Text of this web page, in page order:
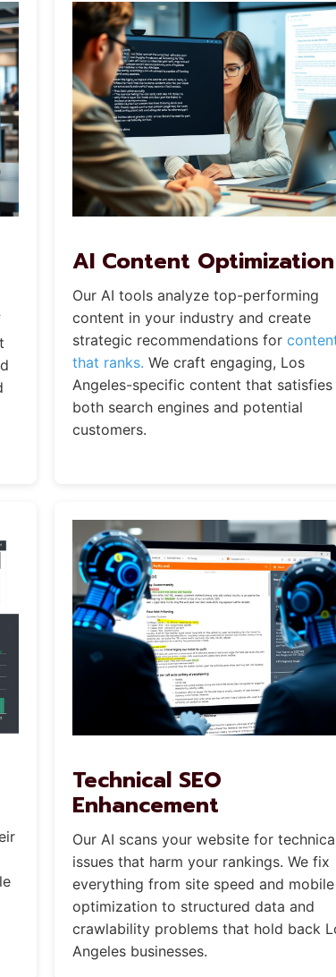
AI Content Optimization
Our AI tools analyze top-performing
content in your industry and create
strategic recommendations for
that ranks. We craft engaging, Los
Angeles-specific content that satisfies
both search engines and potential
customers.
Technical SEO
Enhancement
Our AI scans your website for
issues that harm your rankings. We fix
everything from site speed and mobile
optimization to structured data and
crawlability problems that hold back
Angeles businesses.